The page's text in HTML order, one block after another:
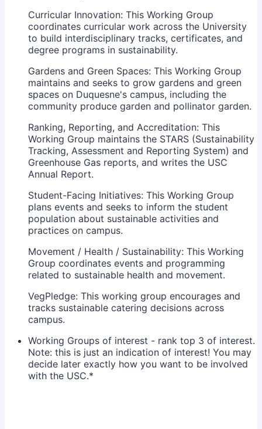
Curricular Innovation: This Working Group
coordinates curricular work across the University
to build interdisciplinary tracks, certificates, and
degree programs in sustainability.
Gardens and Green Spaces: This Working Group
maintains and seeks to grow gardens and green
spaces on Duquesne's campus, including the
community produce garden and pollinator garden.
Ranking, Reporting, and Accreditation: This
Working Group maintains the STARS (Sustainability
Tracking, Assessment and Reporting System) and
Greenhouse Gas reports, and writes the USC
Annual Report.
Student-Facing Initiatives: This Working Group
plans events and seeks to inform the student
population about sustainable activities and
practices on campus.
Movement / Health / Sustainability: This Working
Group coordinates events and programming
related to sustainable health and movement.
VegPledge: This working group encourages and
tracks sustainable catering decisions across
campus.
Working Groups of interest - rank top 3 of interest.
Note: this is just an indication of interest! You may
decide later exactly how you want to be involved
with the USC.*